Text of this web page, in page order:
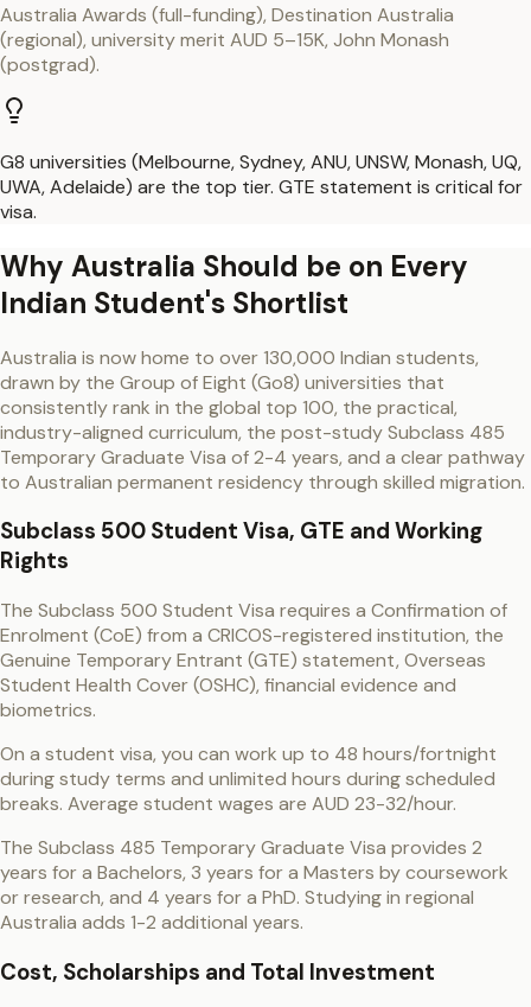
Australia Awards (full-funding), Destination Australia
(regional), university merit AUD 5–15K, John Monash
(postgrad).
G8 universities (Melbourne, Sydney, ANU, UNSW, Monash, UQ,
UWA, Adelaide) are the top tier. GTE statement is critical for
visa.
Why Australia Should be on Every
Indian Student's Shortlist
Australia is now home to over 130,000 Indian students,
drawn by the Group of Eight (Go8) universities that
consistently rank in the global top 100, the practical,
industry-aligned curriculum, the post-study Subclass 485
Temporary Graduate Visa of 2-4 years, and a clear pathway
to Australian permanent residency through skilled migration.
Subclass 500 Student Visa, GTE and Working
Rights
The Subclass 500 Student Visa requires a Confirmation of
Enrolment (CoE) from a CRICOS-registered institution, the
Genuine Temporary Entrant (GTE) statement, Overseas
Student Health Cover (OSHC), financial evidence and
biometrics.
On a student visa, you can work up to 48 hours/fortnight
during study terms and unlimited hours during scheduled
breaks. Average student wages are AUD 23-32/hour.
The Subclass 485 Temporary Graduate Visa provides 2
years for a Bachelors, 3 years for a Masters by coursework
or research, and 4 years for a PhD. Studying in regional
Australia adds 1-2 additional years.
Cost, Scholarships and Total Investment